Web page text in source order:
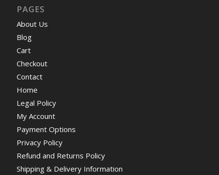
PAGES
About Us
Blog
Cart
Checkout
Contact
Home
Legal Policy
My Account
Payment Options
Privacy Policy
Refund and Returns Policy
Shipping & Delivery Information